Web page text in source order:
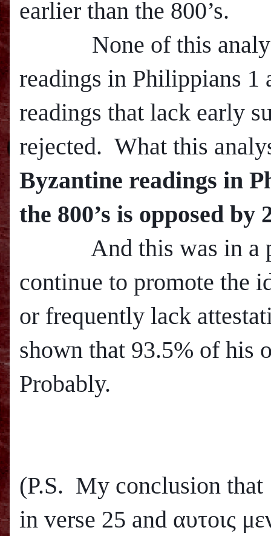
earlier than the 800’s.
None of this analysis
readings in Philippians
readings that lack early
rejected. What this
Byzantine readings in
the 800’s is opposed by
And this was in a
continue to promote the
or frequently lack
shown that 93.5% of his
Probably.
(P.S. My conclusion that
in verse 25 and αυτοις